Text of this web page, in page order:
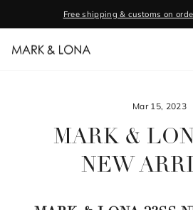
content
Free shipping & customs on
Mar 15, 2023
MARK &
NEW